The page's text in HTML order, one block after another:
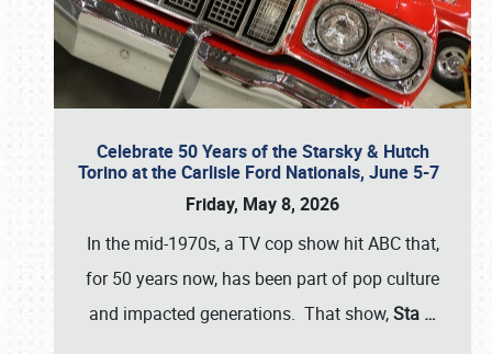
Celebrate 50 Years of the Starsky & Hutch
Torino at the Carlisle Ford Nationals, June 5-7
Friday, May 8, 2026
In the mid-1970s, a TV cop show hit ABC that,
for 50 years now, has been part of pop culture
and impacted generations. That show,Sta …